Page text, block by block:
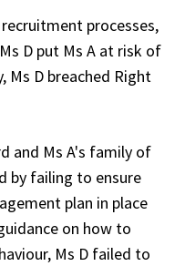
processes,
D put Ms A at risk of
Ms D breached Right
and Ms A's family of
by failing to ensure
plan in place
on how to
Ms D failed to